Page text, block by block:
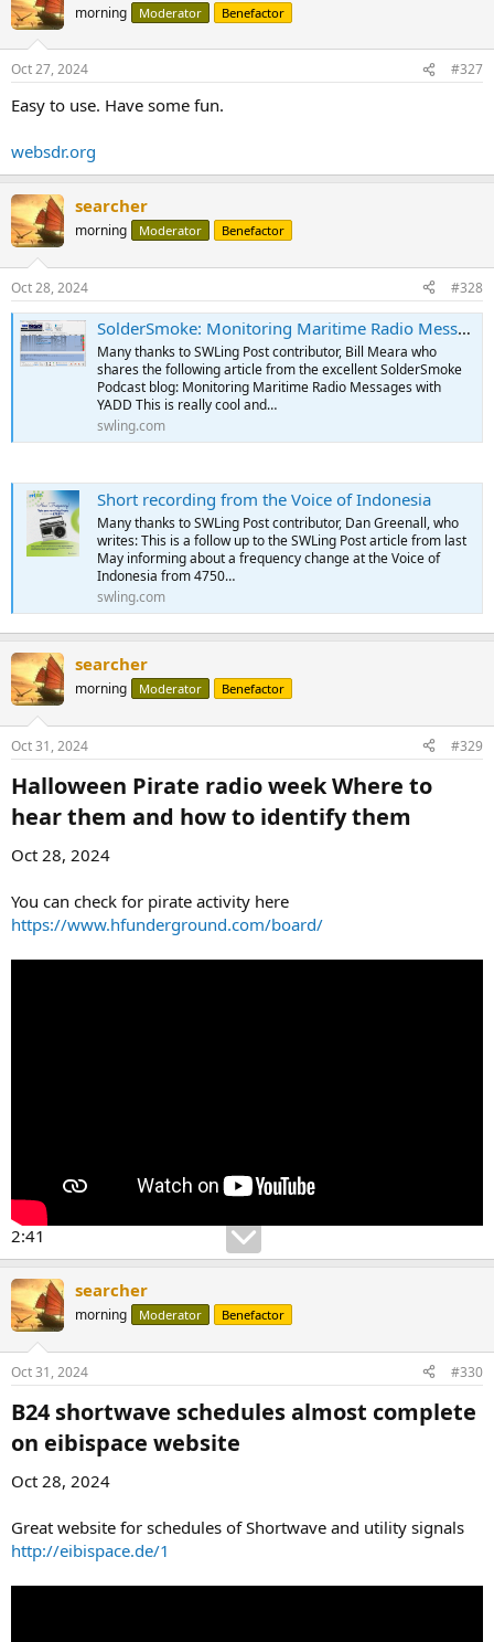
morning Moderator Benefactor
Oct 27, 2024 #327
Easy to use. Have some fun.
websdr.org
searcher
morning Moderator Benefactor
Oct 28, 2024 #328
SolderSmoke: Monitoring Maritime Radio Messages with YADD
Many thanks to SWLing Post contributor, Bill Meara who
shares the following article from the excellent SolderSmoke
Podcast blog: Monitoring Maritime Radio Messages with
YADD This is really cool and…
swling.com
Short recording from the Voice of Indonesia
Many thanks to SWLing Post contributor, Dan Greenall, who
writes: This is a follow up to the SWLing Post article from last
May informing about a frequency change at the Voice of
Indonesia from 4750…
swling.com
searcher
morning Moderator Benefactor
Oct 31, 2024 #329
Halloween Pirate radio week Where to
hear them and how to identify them​
Oct 28, 2024
You can check for pirate activity here
https://www.hfunderground.com/board/
2:41
searcher
morning Moderator Benefactor
Oct 31, 2024 #330
B24 shortwave schedules almost complete
on eibispace website​
Oct 28, 2024
Great website for schedules of Shortwave and utility signals
http://eibispace.de/1